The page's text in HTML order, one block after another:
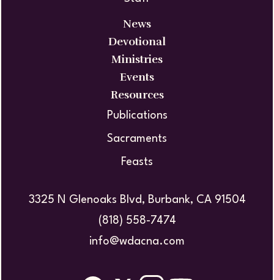
News
Devotional
Ministries
Events
Resources
Publications
Sacraments
Feasts
3325 N Glenoaks Blvd, Burbank, CA 91504
(818) 558-7474
info@wdacna.com